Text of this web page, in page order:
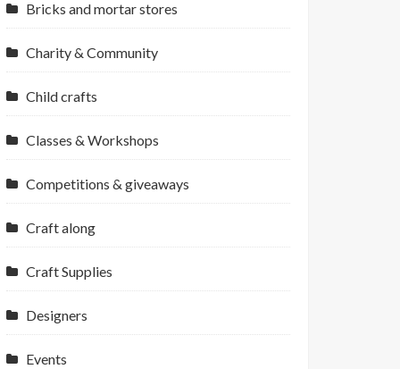
Bricks and mortar stores
Charity & Community
Child crafts
Classes & Workshops
Competitions & giveaways
Craft along
Craft Supplies
Designers
Events